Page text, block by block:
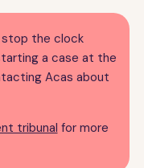
the clock
a case at the
Acas about
tribunal for more